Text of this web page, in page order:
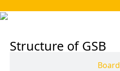
Structure of GSB
Board